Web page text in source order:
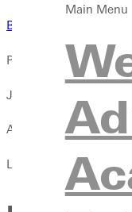
Main Menu
Back to News
Published:
January 26, 2026
Author:
Liz Dowell